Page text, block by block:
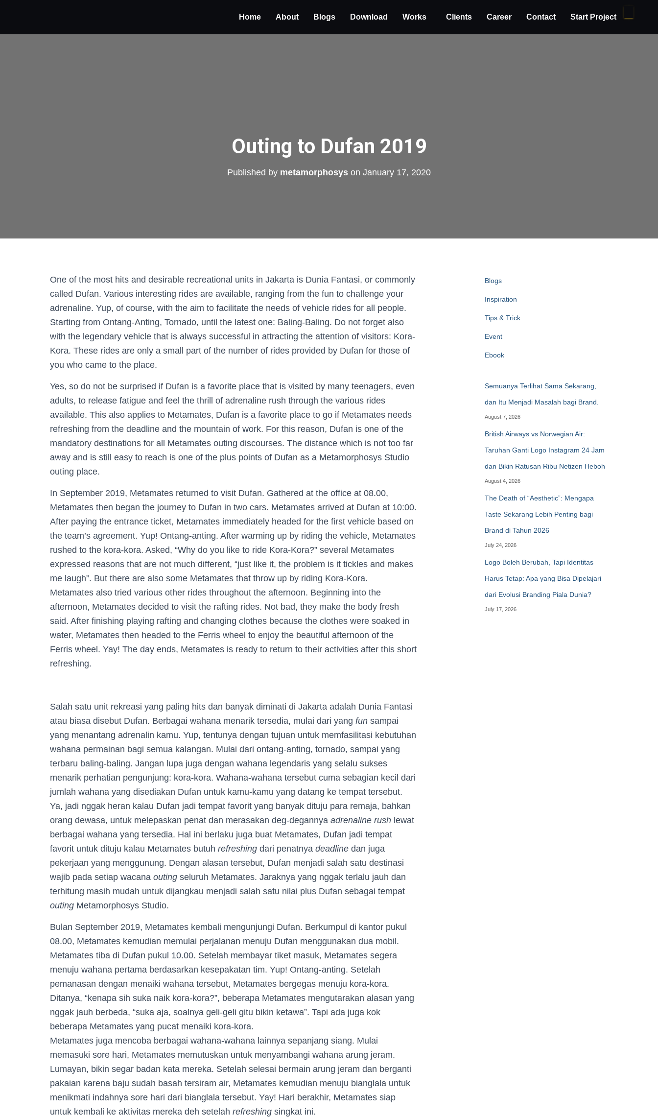
Home About Blogs Download Works Clients Career Contact Start Project
Outing to Dufan 2019
Published by metamorphosys on January 17, 2020
One of the most hits and desirable recreational units in Jakarta is Dunia Fantasi, or commonly
called Dufan. Various interesting rides are available, ranging from the fun to challenge your
adrenaline. Yup, of course, with the aim to facilitate the needs of vehicle rides for all people.
Starting from Ontang-Anting, Tornado, until the latest one: Baling-Baling. Do not forget also
with the legendary vehicle that is always successful in attracting the attention of visitors: Kora-
Kora. These rides are only a small part of the number of rides provided by Dufan for those of
you who came to the place.
Yes, so do not be surprised if Dufan is a favorite place that is visited by many teenagers, even
adults, to release fatigue and feel the thrill of adrenaline rush through the various rides
available. This also applies to Metamates, Dufan is a favorite place to go if Metamates needs
refreshing from the deadline and the mountain of work. For this reason, Dufan is one of the
mandatory destinations for all Metamates outing discourses. The distance which is not too far
away and is still easy to reach is one of the plus points of Dufan as a Metamorphosys Studio
outing place.
In September 2019, Metamates returned to visit Dufan. Gathered at the office at 08.00,
Metamates then began the journey to Dufan in two cars. Metamates arrived at Dufan at 10:00.
After paying the entrance ticket, Metamates immediately headed for the first vehicle based on
the team’s agreement. Yup! Ontang-anting. After warming up by riding the vehicle, Metamates
rushed to the kora-kora. Asked, “Why do you like to ride Kora-Kora?” several Metamates
expressed reasons that are not much different, “just like it, the problem is it tickles and makes
me laugh”. But there are also some Metamates that throw up by riding Kora-Kora.
Metamates also tried various other rides throughout the afternoon. Beginning into the
afternoon, Metamates decided to visit the rafting rides. Not bad, they make the body fresh
said. After finishing playing rafting and changing clothes because the clothes were soaked in
water, Metamates then headed to the Ferris wheel to enjoy the beautiful afternoon of the
Ferris wheel. Yay! The day ends, Metamates is ready to return to their activities after this short
refreshing.
Salah satu unit rekreasi yang paling hits dan banyak diminati di Jakarta adalah Dunia Fantasi
atau biasa disebut Dufan. Berbagai wahana menarik tersedia, mulai dari yang fun sampai
yang menantang adrenalin kamu. Yup, tentunya dengan tujuan untuk memfasilitasi kebutuhan
wahana permainan bagi semua kalangan. Mulai dari ontang-anting, tornado, sampai yang
terbaru baling-baling. Jangan lupa juga dengan wahana legendaris yang selalu sukses
menarik perhatian pengunjung: kora-kora. Wahana-wahana tersebut cuma sebagian kecil dari
jumlah wahana yang disediakan Dufan untuk kamu-kamu yang datang ke tempat tersebut.
Ya, jadi nggak heran kalau Dufan jadi tempat favorit yang banyak dituju para remaja, bahkan
orang dewasa, untuk melepaskan penat dan merasakan deg-degannya adrenaline rush lewat
berbagai wahana yang tersedia. Hal ini berlaku juga buat Metamates, Dufan jadi tempat
favorit untuk dituju kalau Metamates butuh refreshing dari penatnya deadline dan juga
pekerjaan yang menggunung. Dengan alasan tersebut, Dufan menjadi salah satu destinasi
wajib pada setiap wacana outing seluruh Metamates. Jaraknya yang nggak terlalu jauh dan
terhitung masih mudah untuk dijangkau menjadi salah satu nilai plus Dufan sebagai tempat
outing Metamorphosys Studio.
Bulan September 2019, Metamates kembali mengunjungi Dufan. Berkumpul di kantor pukul
08.00, Metamates kemudian memulai perjalanan menuju Dufan menggunakan dua mobil.
Metamates tiba di Dufan pukul 10.00. Setelah membayar tiket masuk, Metamates segera
menuju wahana pertama berdasarkan kesepakatan tim. Yup! Ontang-anting. Setelah
pemanasan dengan menaiki wahana tersebut, Metamates bergegas menuju kora-kora.
Ditanya, “kenapa sih suka naik kora-kora?”, beberapa Metamates mengutarakan alasan yang
nggak jauh berbeda, “suka aja, soalnya geli-geli gitu bikin ketawa”. Tapi ada juga kok
beberapa Metamates yang pucat menaiki kora-kora.
Metamates juga mencoba berbagai wahana-wahana lainnya sepanjang siang. Mulai
memasuki sore hari, Metamates memutuskan untuk menyambangi wahana arung jeram.
Lumayan, bikin segar badan kata mereka. Setelah selesai bermain arung jeram dan berganti
pakaian karena baju sudah basah tersiram air, Metamates kemudian menuju bianglala untuk
menikmati indahnya sore hari dari bianglala tersebut. Yay! Hari berakhir, Metamates siap
untuk kembali ke aktivitas mereka deh setelah refreshing singkat ini.
Blogs
Inspiration
Tips & Trick
Event
Ebook
Semuanya Terlihat Sama Sekarang,
dan Itu Menjadi Masalah bagi Brand.
August 7, 2026
British Airways vs Norwegian Air:
Taruhan Ganti Logo Instagram 24 Jam
dan Bikin Ratusan Ribu Netizen Heboh
August 4, 2026
The Death of “Aesthetic”: Mengapa
Taste Sekarang Lebih Penting bagi
Brand di Tahun 2026
July 24, 2026
Logo Boleh Berubah, Tapi Identitas
Harus Tetap: Apa yang Bisa Dipelajari
dari Evolusi Branding Piala Dunia?
July 17, 2026